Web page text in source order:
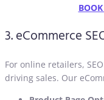
3. eCommerce
For online retailers,
driving sales. Our